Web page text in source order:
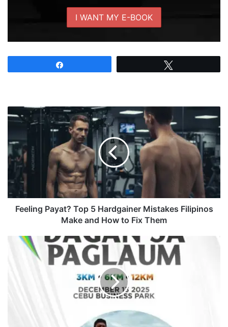
Feeling
Payat?
5
Hardgainer
Mistakes
Filipinos
Make
and
How
Them
Feeling Payat? Top 5 Hardgainer Mistakes Filipinos
Make and How to Fix Them
Dagan
Paglaum